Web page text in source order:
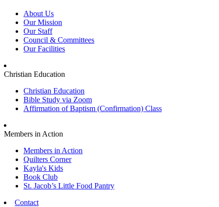
About Us
Our Mission
Our Staff
Council & Committees
Our Facilities
Christian Education
Christian Education
Bible Study via Zoom
Affirmation of Baptism (Confirmation) Class
Members in Action
Members in Action
Quilters Corner
Kayla's Kids
Book Club
St. Jacob’s Little Food Pantry
Contact